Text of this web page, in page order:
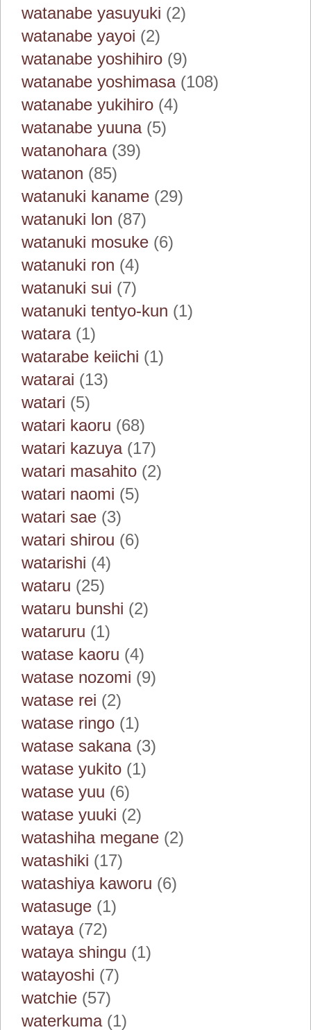
watanabe yasuyuki (2)
watanabe yayoi (2)
watanabe yoshihiro (9)
watanabe yoshimasa(108)
watanabe yukihiro (4)
watanabe yuuna(5)
watanohara(39)
watanon (85)
watanuki kaname (29)
watanuki lon (87)
watanuki mosuke (6)
watanuki ron (4)
watanuki sui (7)
watanuki tentyo-kun (1)
watara(1)
watarabe keiichi (1)
watarai (13)
watari (5)
watari kaoru (68)
watari kazuya(17)
watari masahito (2)
watari naomi (5)
watari sae (3)
watari shirou (6)
watarishi (4)
wataru (25)
wataru bunshi (2)
wataruru (1)
watase kaoru (4)
watase nozomi (9)
watase rei (2)
watase ringo (1)
watase sakana(3)
watase yukito (1)
watase yuu (6)
watase yuuki (2)
watashiha megane (2)
watashiki (17)
watashiya kaworu (6)
watasuge (1)
wataya(72)
wataya shingu (1)
watayoshi (7)
watchie (57)
waterkuma(1)